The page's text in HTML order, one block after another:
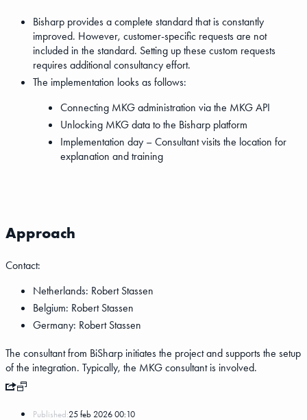
Bisharp provides a complete standard that is constantly
improved. However, customer-specific requests are not
included in the standard. Setting up these custom requests
requires additional consultancy effort.
The implementation looks as follows:
Connecting MKG administration via the MKG API
Unlocking MKG data to the Bisharp platform
Implementation day – Consultant visits the location for
explanation and training
Approach
Contact:
Netherlands: Robert Stassen
Belgium: Robert Stassen
Germany: Robert Stassen
The consultant from BiSharp initiates the project and supports the setup
of the integration. Typically, the MKG consultant is involved.
Published:25 feb 2026 00:10